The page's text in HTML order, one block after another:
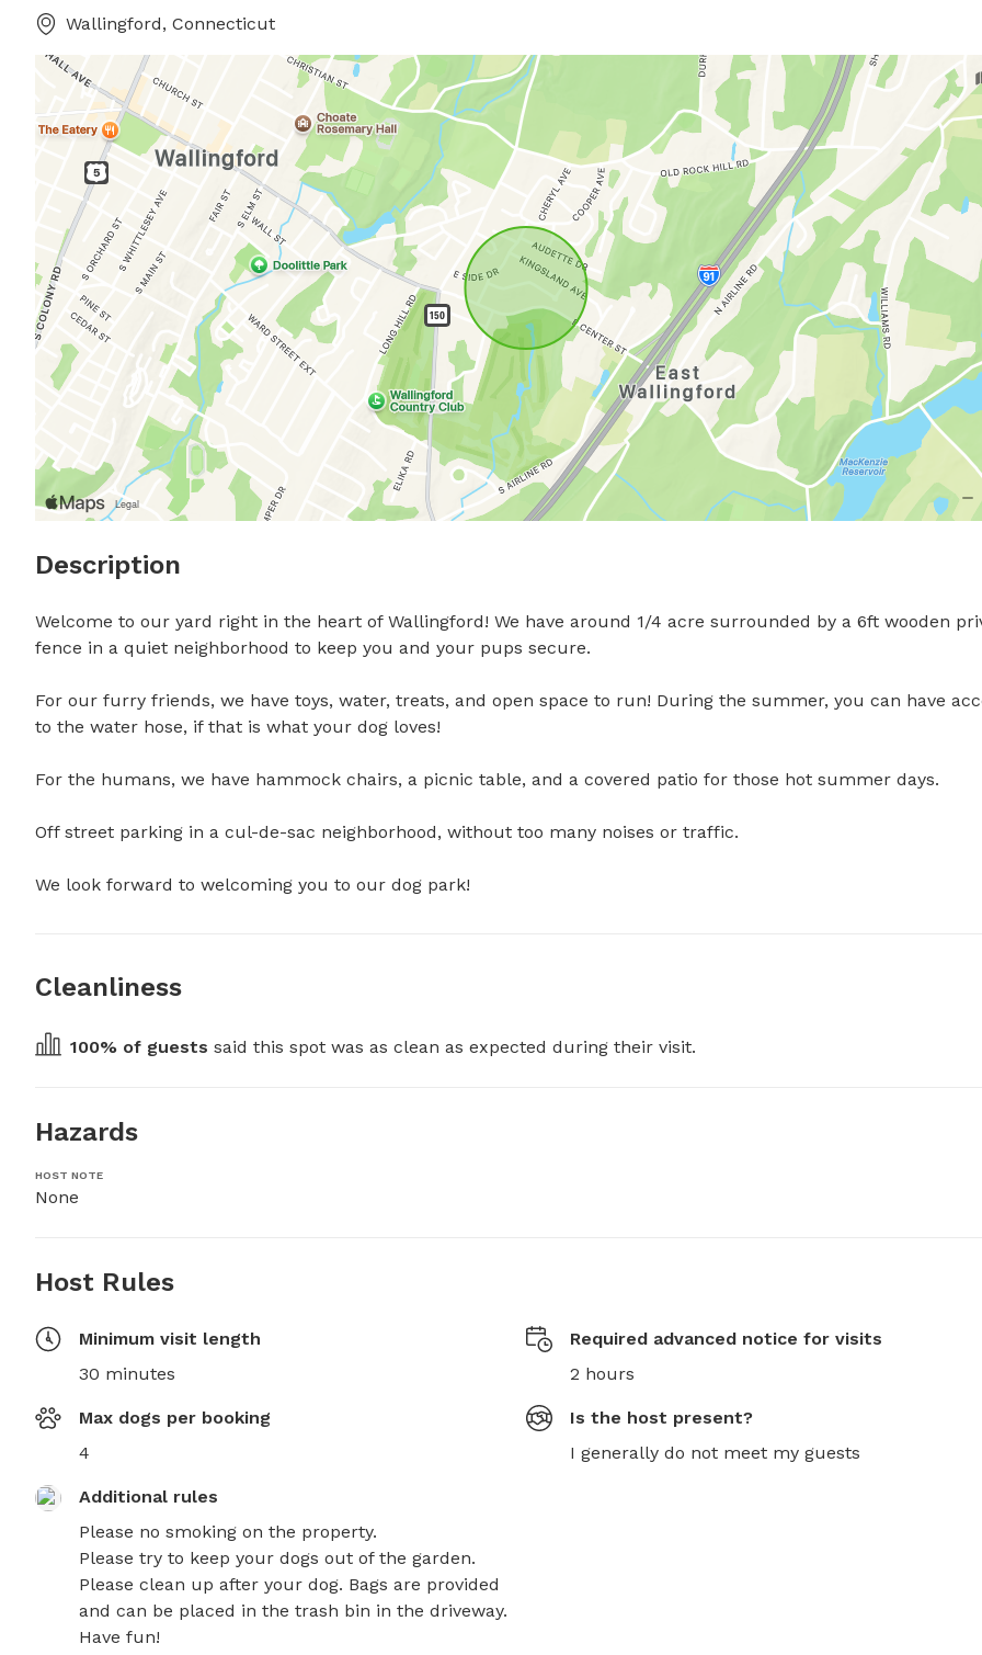
Wallingford, Connecticut
Description
Welcome to our yard right in the heart of Wallingford! We have around 1/4 acre surrounded by a 6ft wooden
fence in a quiet neighborhood to keep you and your pups secure.
For our furry friends, we have toys, water, treats, and open space to run! During the summer, you can have
to the water hose, if that is what your dog loves!
For the humans, we have hammock chairs, a picnic table, and a covered patio for those hot summer days.
Off street parking in a cul-de-sac neighborhood, without too many noises or traffic.
We look forward to welcoming you to our dog park!
Cleanliness
100% of guests said this spot was as clean as expected during their visit.
Hazards
HOST NOTE
None
Host Rules
Minimum visit length
30 minutes
Required advanced notice for visits
2 hours
Max dogs per booking
4
Is the host present?
I generally do not meet my guests
Additional rules
Please no smoking on the property.
Please try to keep your dogs out of the garden.
Please clean up after your dog. Bags are provided
and can be placed in the trash bin in the driveway.
Have fun!